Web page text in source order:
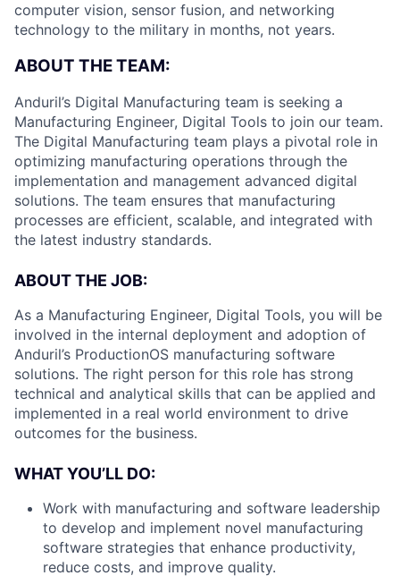
computer vision, sensor fusion, and networking
technology to the military in months, not years.
ABOUT THE TEAM:
Anduril’s Digital Manufacturing team is seeking a
Manufacturing Engineer, Digital Tools to join our team.
The Digital Manufacturing team plays a pivotal role in
optimizing manufacturing operations through the
implementation and management advanced digital
solutions. The team ensures that manufacturing
processes are efficient, scalable, and integrated with
the latest industry standards.
ABOUT THE JOB:
As a Manufacturing Engineer, Digital Tools, you will be
involved in the internal deployment and adoption of
Anduril’s ProductionOS manufacturing software
solutions. The right person for this role has strong
technical and analytical skills that can be applied and
implemented in a real world environment to drive
outcomes for the business.
WHAT YOU’LL DO:
Work with manufacturing and software leadership
to develop and implement novel manufacturing
software strategies that enhance productivity,
reduce costs, and improve quality.